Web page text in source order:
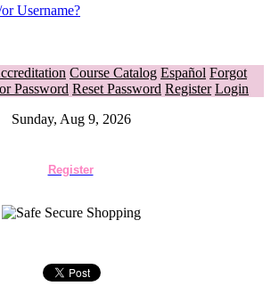
Username?
Course Catalog Español Forgot
Password Reset Password Register Login
Sunday, Aug 9, 2026
Register